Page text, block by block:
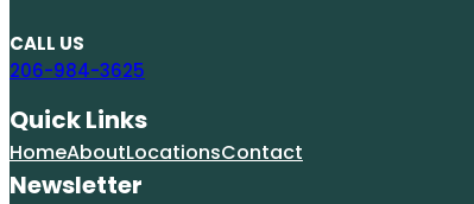
CALL US
206-984-3625
Quick Links
HomeAboutLocationsContact
Newsletter